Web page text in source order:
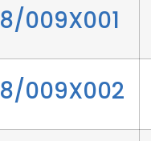
009X001
009X002